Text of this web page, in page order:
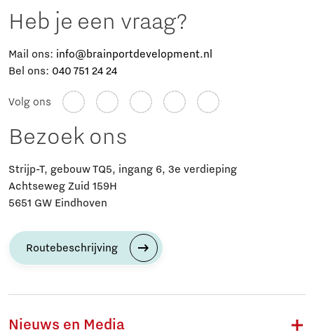
Heb je een vraag?
Mail ons: info@brainportdevelopment.nl
Bel ons: 040 751 24 24
Volg ons
Bezoek ons
Strijp-T, gebouw TQ5, ingang 6, 3e verdieping
Achtseweg Zuid 159H
5651 GW Eindhoven
Routebeschrijving
Nieuws en Media